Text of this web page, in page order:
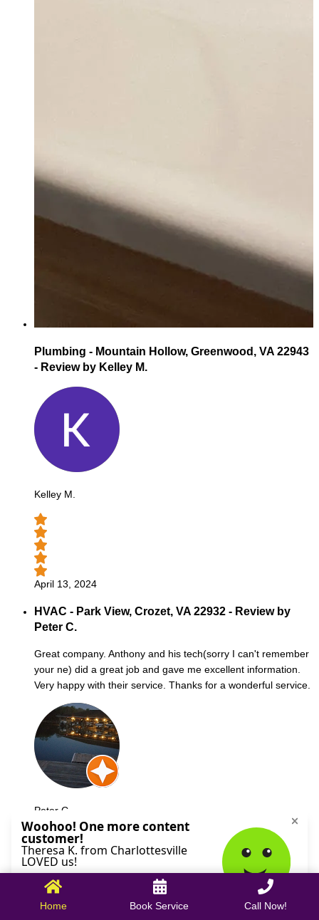
Plumbing - Mountain Hollow, Greenwood, VA 22943
- Review by Kelley M.
Kelley M.
April 13, 2024
HVAC - Park View, Crozet, VA 22932 - Review by
Peter C.
Great company. Anthony and his tech(sorry I can't remember
your ne) did a great job and gave me excellent information.
Very happy with their service. Thanks for a wonderful service.
Peter C.
October 09, 2025
Home Book Service Call Now!